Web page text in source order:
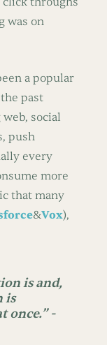
was on
a popular
past
social
push
every
more
that many
&Vox),
is and,
is
once.” -